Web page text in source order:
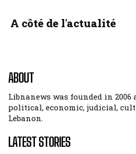
A côté de l'actualité
ABOUT
Libnanews was founded in 2006
political, economic, judicial,
Lebanon.
LATEST STORIES